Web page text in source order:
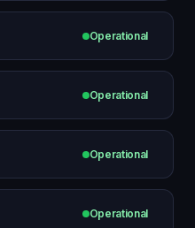
Operational
Operational
Operational
Operational